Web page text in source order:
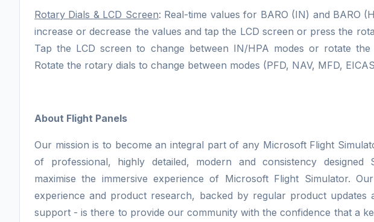
Rotary Dials & LCD Screen: Real-time values for BARO (IN) and BARO
increase or decrease the values and tap the LCD screen or press the
Tap the LCD screen to change between IN/HPA modes or rotate
Rotate the rotary dials to change between modes (PFD, NAV, MFD,
About Flight Panels
Our mission is to become an integral part of any Microsoft Flight
of professional, highly detailed, modern and consistency designed
maximise the immersive experience of Microsoft Flight Simulator.
experience and product research, backed by regular product updates
support - is there to provide our community with the confidence that a